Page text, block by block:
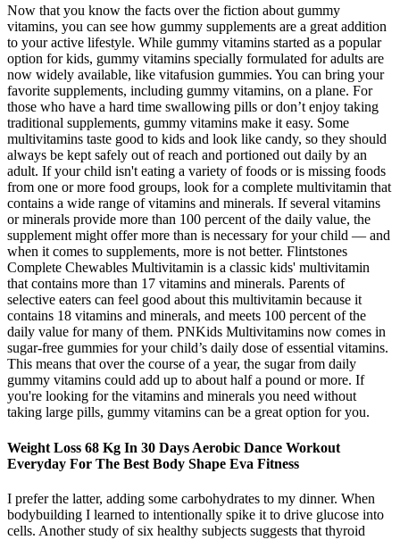
Now that you know the facts over the fiction about gummy
vitamins, you can see how gummy supplements are a great addition
to your active lifestyle. While gummy vitamins started as a popular
option for kids, gummy vitamins specially formulated for adults are
now widely available, like vitafusion gummies. You can bring your
favorite supplements, including gummy vitamins, on a plane. For
those who have a hard time swallowing pills or don’t enjoy taking
traditional supplements, gummy vitamins make it easy. Some
multivitamins taste good to kids and look like candy, so they should
always be kept safely out of reach and portioned out daily by an
adult. If your child isn't eating a variety of foods or is missing foods
from one or more food groups, look for a complete multivitamin that
contains a wide range of vitamins and minerals. If several vitamins
or minerals provide more than 100 percent of the daily value, the
supplement might offer more than is necessary for your child — and
when it comes to supplements, more is not better. Flintstones
Complete Chewables Multivitamin is a classic kids' multivitamin
that contains more than 17 vitamins and minerals. Parents of
selective eaters can feel good about this multivitamin because it
contains 18 vitamins and minerals, and meets 100 percent of the
daily value for many of them. PNKids Multivitamins now comes in
sugar-free gummies for your child’s daily dose of essential vitamins.
This means that over the course of a year, the sugar from daily
gummy vitamins could add up to about half a pound or more. If
you're looking for the vitamins and minerals you need without
taking large pills, gummy vitamins can be a great option for you.
Weight Loss 68 Kg In 30 Days Aerobic Dance Workout
Everyday For The Best Body Shape Eva Fitness
I prefer the latter, adding some carbohydrates to my dinner. When
bodybuilding I learned to intentionally spike it to drive glucose into
cells. Another study of six healthy subjects suggests that thyroid